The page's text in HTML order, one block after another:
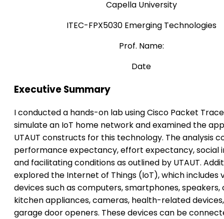
Capella University
ITEC-FPX5030 Emerging Technologies
Prof. Name:
Date
Executive Summary
I conducted a hands-on lab using Cisco Packet
simulate an IoT home network and examined the
UTAUT constructs for this technology. The analysis
performance expectancy, effort expectancy, social
and facilitating conditions as outlined by UTAUT.
explored the Internet of Things (IoT), which includes
devices such as computers, smartphones, speakers,
kitchen appliances, cameras, health-related
garage door openers. These devices can be